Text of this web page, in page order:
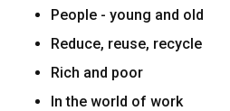
People - young and old
Reduce, reuse, recycle
Rich and poor
In the world of work